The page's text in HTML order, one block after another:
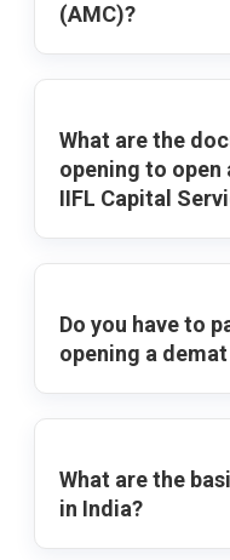
(AMC)?
What are the
opening to
IIFL Capital
Do you have to
opening a
What are the
in India?